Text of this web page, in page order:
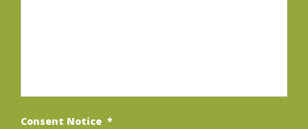
Consent Notice *